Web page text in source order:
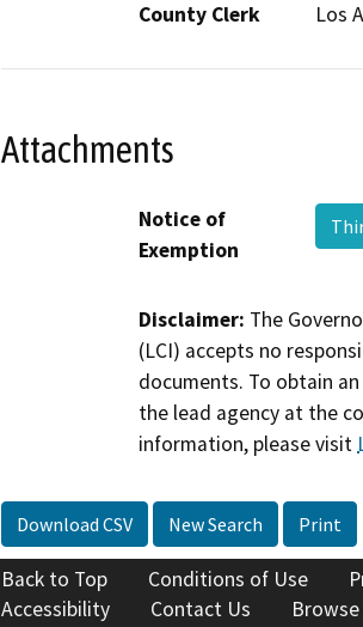
County Clerk
Los
Attachments
Notice of
Exemption
Disclaimer: The
(LCI) accepts no
documents. To obtain
the lead agency at the
information, please visit
Download CSV New Search Print
Back to Top Conditions of Use
Accessibility
Contact Us